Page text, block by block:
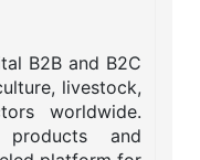
B2B and B2C
livestock,
worldwide.
products and